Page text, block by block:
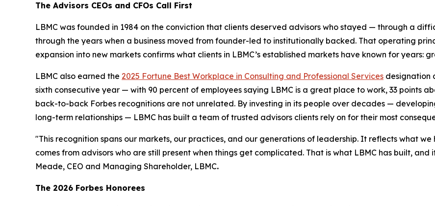
The Advisors CEOs and CFOs Call First
LBMC was founded in 1984 on the conviction that clients deserved advisors who stayed — through a
through the years when a business moved from founder-led to institutionally backed. That operating
expansion into new markets confirms what clients in LBMC’s established markets have known for years:
LBMC also earned the 2025 Fortune Best Workplace in Consulting and Professional Services designation
sixth consecutive year — with 90 percent of employees saying LBMC is a great place to work, 33 points
back-to-back Forbes recognitions are not unrelated. By investing in its people over decades —
long-term relationships — LBMC has built a team of trusted advisors clients rely on for their most
"This recognition spans our markets, our practices, and our generations of leadership. It reflects what
comes from advisors who are still present when things get complicated. That is what LBMC has built,
Meade, CEO and Managing Shareholder, LBMC.
The 2026 Forbes Honorees